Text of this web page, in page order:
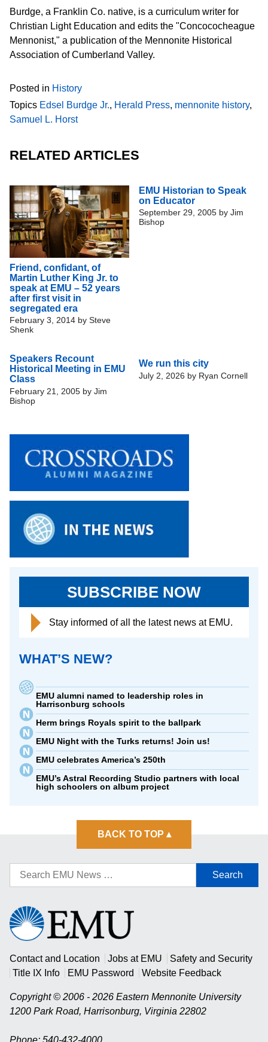
Burdge, a Franklin Co. native, is a curriculum writer for
Christian Light Education and edits the "Concococheague
Mennonist," a publication of the Mennonite Historical
Association of Cumberland Valley.
Posted in History
Topics Edsel Burdge Jr., Herald Press, mennonite history,
Samuel L. Horst
RELATED ARTICLES
Friend, confidant, of
Martin Luther King Jr. to
speak at EMU – 52 years
after first visit in
segregated era
February 3, 2014 by Steve
Shenk
EMU Historian to Speak
on Educator
September 29, 2005 by Jim
Bishop
Speakers Recount
Historical Meeting in EMU
Class
February 21, 2005 by Jim
Bishop
We run this city
July 2, 2026 by Ryan Cornell
SUBSCRIBE NOW
Stay informed of all the latest news at EMU.
WHAT’S NEW?
EMU alumni named to leadership roles in
Harrisonburg schools
Herm brings Royals spirit to the ballpark
EMU Night with the Turks returns! Join us!
EMU celebrates America’s 250th
EMU’s Astral Recording Studio partners with local
high schoolers on album project
BACK TO TOP ▴
Search
for:
Eastern
Mennonite
University
Contact and Location
Jobs at EMU
Safety and Security
Title IX Info
EMU Password Website Feedback
Copyright © 2006 - 2026 Eastern Mennonite University
1200 Park Road, Harrisonburg, Virginia 22802